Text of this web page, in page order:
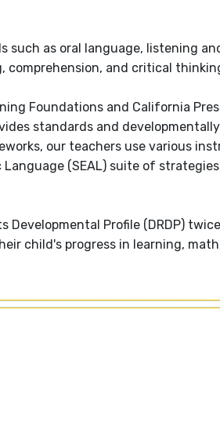
such as oral language, listening
comprehension, and critical
Foundations and California
standards and
our teachers use various
(SEAL) suite of
Profile (DRDP)
child's progress in learning,